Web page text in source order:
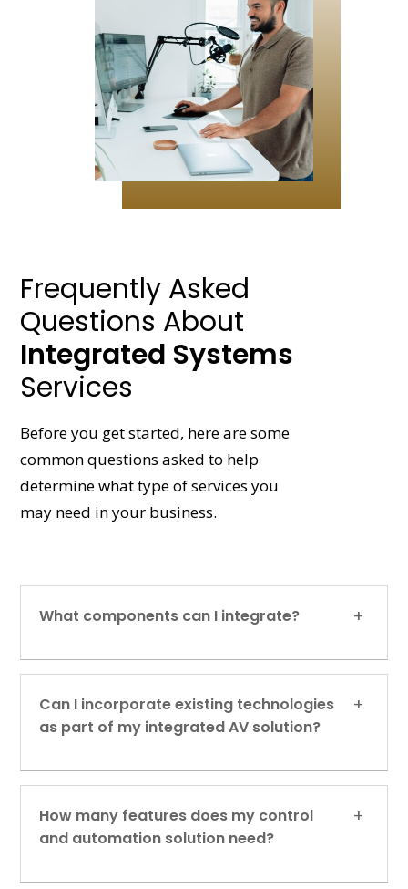
Frequently Asked
Questions About
Integrated Systems
Services
Before you get started, here are some
common questions asked to help
determine what type of services you
may need in your business.
What components can I integrate?
Can I incorporate existing technologies
as part of my integrated AV solution?
How many features does my control
and automation solution need?